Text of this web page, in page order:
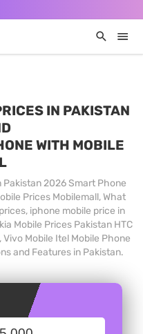
IN PAKISTAN
WITH MOBILE
Pakistan 2026 Smart Phone
Prices Mobilemall, What
iphone mobile price in
Mobile Prices Pakistan HTC
Mobile Itel Mobile Phone
and Features in Pakistan.